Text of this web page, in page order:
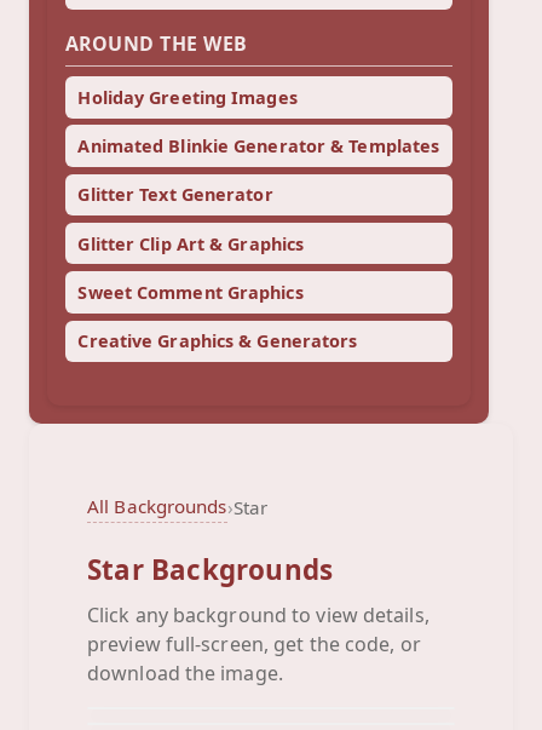
AROUND THE WEB
Holiday Greeting Images
Animated Blinkie Generator & Templates
Glitter Text Generator
Glitter Clip Art & Graphics
Sweet Comment Graphics
Creative Graphics & Generators
All Backgrounds›Star
Star Backgrounds
Click any background to view details,
preview full-screen, get the code, or
download the image.
Blue Black Star
BackgroundBlue Star
Blue Stripe Star